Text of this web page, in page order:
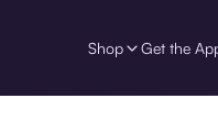
Shop Get the